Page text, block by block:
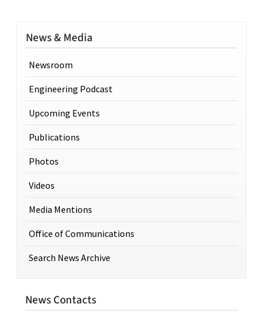
News & Media
Newsroom
Engineering Podcast
Upcoming Events
Publications
Photos
Videos
Media Mentions
Office of Communications
Search News Archive
News Contacts